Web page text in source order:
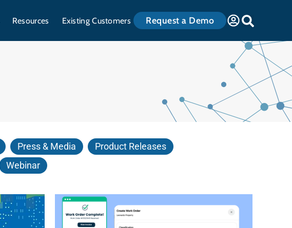
Resources Existing Customers Request a Demo
Press & Media
Product Releases
Webinar